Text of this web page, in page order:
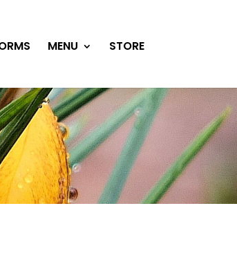
MENU STORE